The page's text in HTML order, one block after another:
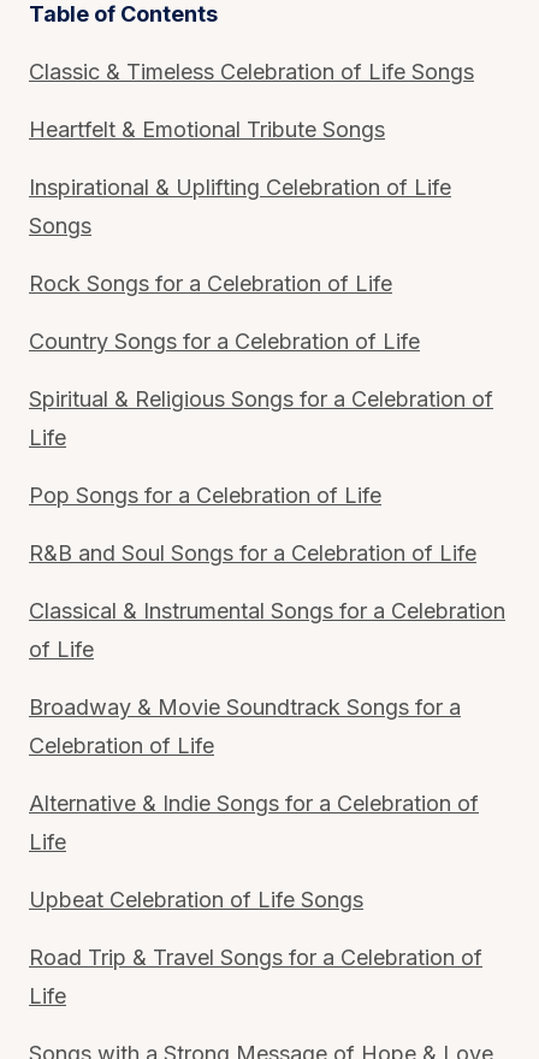
Table of Contents
Classic & Timeless Celebration of Life Songs
Heartfelt & Emotional Tribute Songs
Inspirational & Uplifting Celebration of Life
Songs
Rock Songs for a Celebration of Life
Country Songs for a Celebration of Life
Spiritual & Religious Songs for a Celebration of
Life
Pop Songs for a Celebration of Life
R&B and Soul Songs for a Celebration of Life
Classical & Instrumental Songs for a Celebration
of Life
Broadway & Movie Soundtrack Songs for a
Celebration of Life
Alternative & Indie Songs for a Celebration of
Life
Upbeat Celebration of Life Songs
Road Trip & Travel Songs for a Celebration of
Life
Songs with a Strong Message of Hope & Love